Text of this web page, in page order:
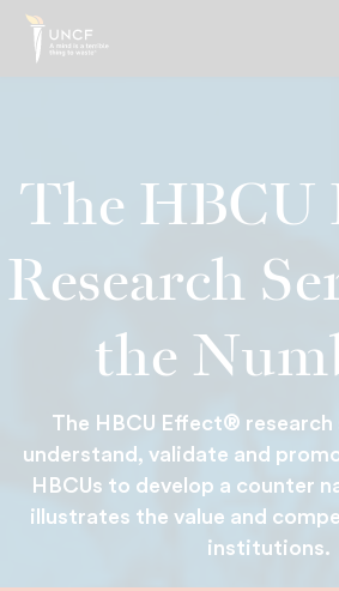
Skip
The HBCU
Research
the
The HBCU Effect® research
understand, validate and
HBCUs to develop a counter
illustrates the value and
institutions.